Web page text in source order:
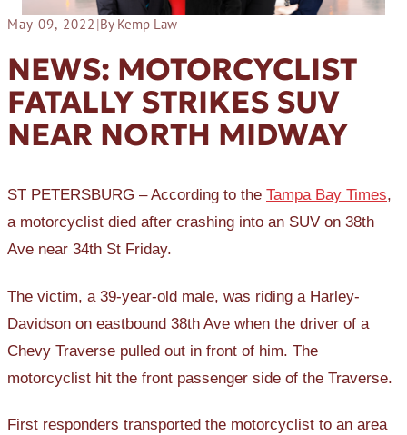
May 09, 2022 |By Kemp Law
NEWS: MOTORCYCLIST
FATALLY STRIKES SUV
NEAR NORTH MIDWAY
ST PETERSBURG – According to the Tampa Bay Times,
a motorcyclist died after crashing into an SUV on 38th
Ave near 34th St Friday.
The victim, a 39-year-old male, was riding a Harley-
Davidson on eastbound 38th Ave when the driver of a
Chevy Traverse pulled out in front of him. The
motorcyclist hit the front passenger side of the Traverse.
First responders transported the motorcyclist to an area